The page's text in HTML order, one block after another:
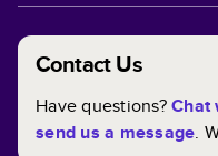
Contact Us
Have questions?Chat
send us a message.